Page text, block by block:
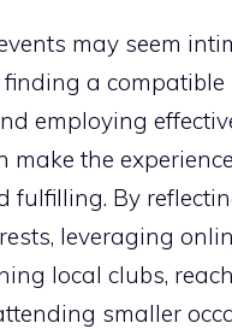
may seem
finding a
employing
make the
fulfilling. By
leveraging
local clubs,
smaller